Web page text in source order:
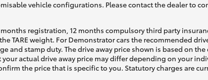
vehicle configurations. Please contact the dealer to
registration, 12 months compulsory third party
TARE weight. For Demonstrator cars the recommended
and stamp duty. The drive away price shown is based on
actual drive away price may differ depending on your
the price that is specific to you. Statutory charges are